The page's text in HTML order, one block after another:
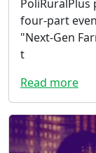
four-part
"Next-Gen
t
Read more